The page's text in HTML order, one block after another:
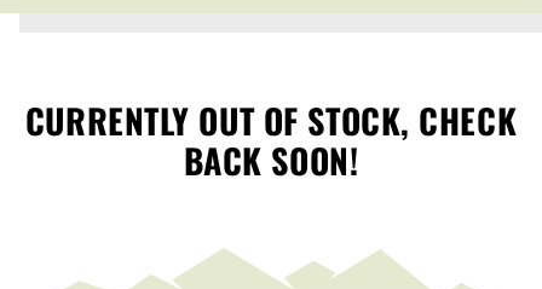
CURRENTLY OUT OF STOCK, CHECK
BACK SOON!